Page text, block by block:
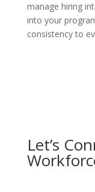
manage hiring
into your
consistency to
Let’s